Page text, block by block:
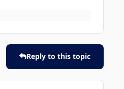
Reply to this topic